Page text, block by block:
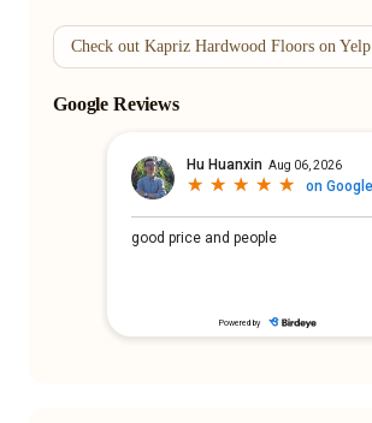
Check out Kapriz Hardwood Floors on Yelp
Google Reviews